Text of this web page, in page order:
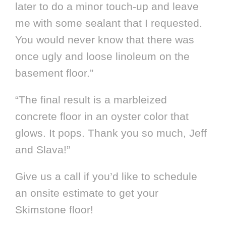
later to do a minor touch-up and leave
me with some sealant that I requested.
You would never know that there was
once ugly and loose linoleum on the
basement floor.”
“The final result is a marbleized
concrete floor in an oyster color that
glows. It pops. Thank you so much, Jeff
and Slava!”
Give us a call if you’d like to schedule
an onsite estimate to get your
Skimstone floor!